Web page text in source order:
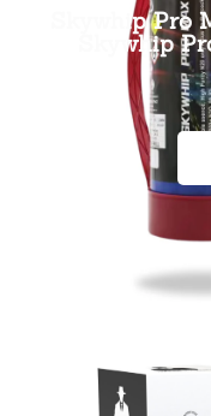
Skywhip Pro
Skywhip